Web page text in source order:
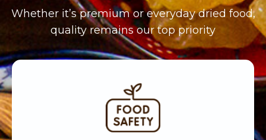
Whether it’s premium or everyday dried food,
quality remains our top priority